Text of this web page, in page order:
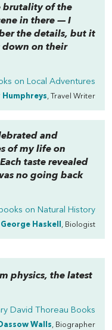
brutality of the
in there — I
the details, but it
down on their
on Local Adventures
, Travel Writer
and
of my life on
taste revealed
no going back
on Natural History
Haskell , Biologist
physics, the latest
David Thoreau Books
Walls, Biographer